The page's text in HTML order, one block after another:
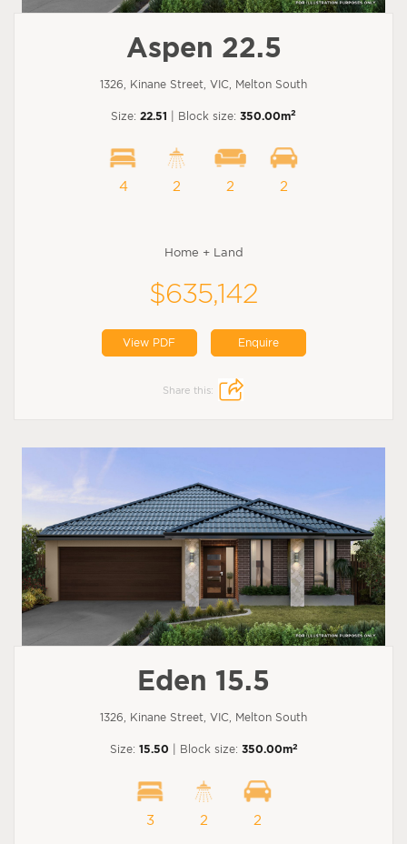
Aspen 22.5
1326, Kinane Street, VIC, Melton South
Size: 22.51 | Block size: 350.00m2
4 2 2 2
Home + Land
$635,142
View PDF Enquire
Share this:
Eden 15.5
1326, Kinane Street, VIC, Melton South
Size: 15.50 | Block size: 350.00m2
3 2 2